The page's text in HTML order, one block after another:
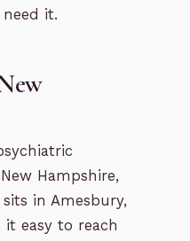
it.
Hampshire,
in Amesbury,
it easy to reach